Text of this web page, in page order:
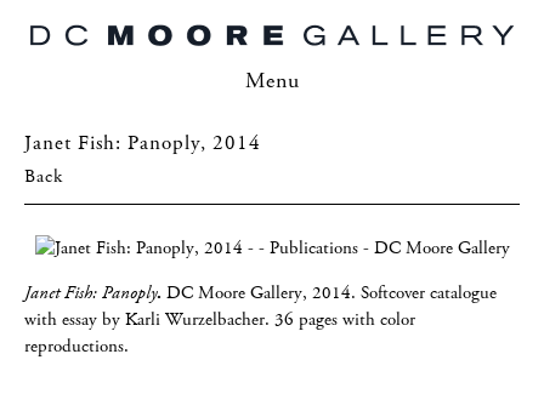
Menu
Janet Fish: Panoply, 2014
Back
Janet Fish: Panoply. DC Moore Gallery, 2014. Softcover catalogue
with essay by Karli Wurzelbacher. 36 pages with color
reproductions.